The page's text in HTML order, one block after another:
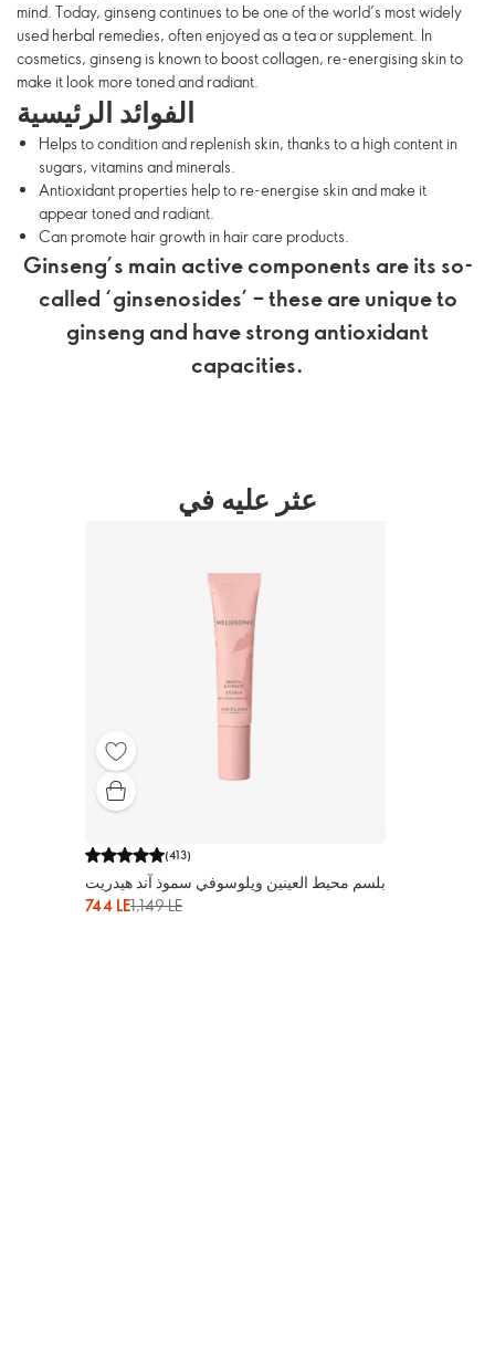
mind. Today, ginseng continues to be one of the world’s most widely
used herbal remedies, often enjoyed as a tea or supplement. In
cosmetics, ginseng is known to boost collagen, re-energising skin to
make it look more toned and radiant.
الفوائد الرئيسية
Helps to condition and replenish skin, thanks to a high content in
sugars, vitamins and minerals.
Antioxidant properties help to re-energise skin and make it
appear toned and radiant.
Can promote hair growth in hair care products.
Ginseng’s main active components are its so-
called ‘ginsenosides’ – these are unique to
ginseng and have strong antioxidant
capacities.
عثر عليه في
(413)
بلسم محيط العينين ويلوسوفي سموذ آند هيدريت
744 LE1,149 LE